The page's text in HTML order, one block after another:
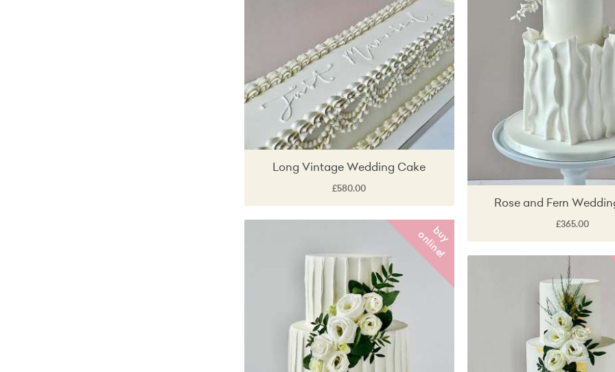
Rose and Fern
£365.00
Long Vintage Wedding Cake
£580.00
b
u
y
o
n
l
i
n
e
!